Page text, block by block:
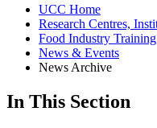
UCC Home
Research Centres,
Food Industry
News & Events
News Archive
In This Section